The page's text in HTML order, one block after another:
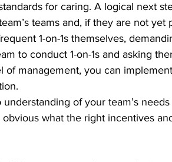
for caring. A logical next
teams and, if they are not
1-on-1s themselves,
to conduct 1-on-1s and asking
of management, you can
of your team’s
obvious what the right incentives